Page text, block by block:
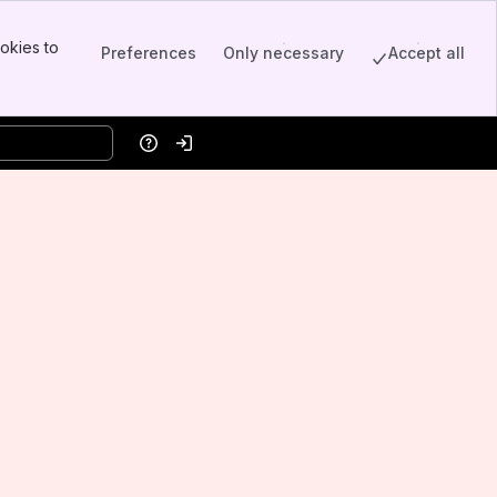
to
Preferences Only necessary Accept all
HelpLog in